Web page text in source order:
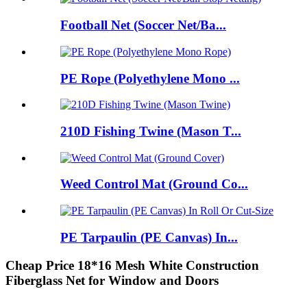
Football Net (Soccer Net/Ba...
PE Rope (Polyethylene Mono ...
210D Fishing Twine (Mason T...
Weed Control Mat (Ground Co...
PE Tarpaulin (PE Canvas) In...
Cheap Price 18*16 Mesh White Construction
Fiberglass Net for Window and Doors